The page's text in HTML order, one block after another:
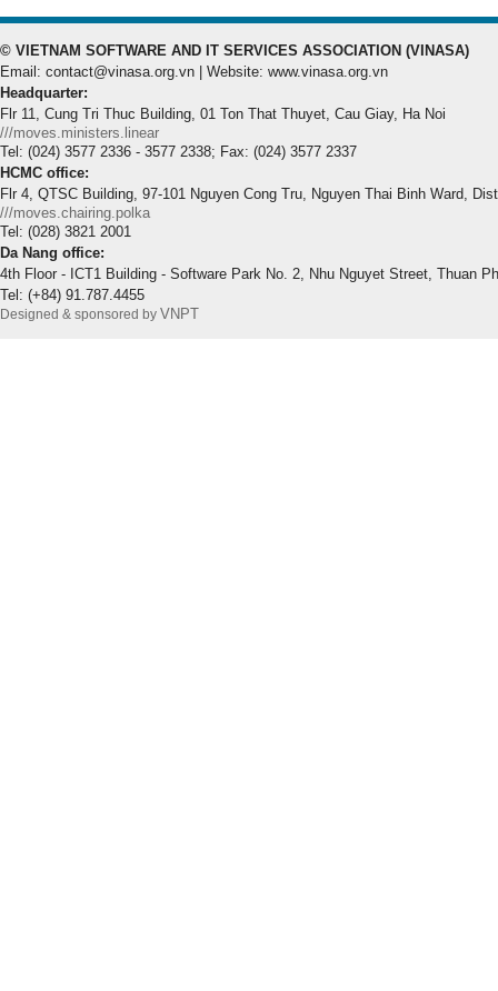
© VIETNAM SOFTWARE AND IT SERVICES ASSOCIATION (VINASA)
Email: contact@vinasa.org.vn | Website: www.vinasa.org.vn
Headquarter:
Flr 11, Cung Tri Thuc Building, 01 Ton That Thuyet, Cau Giay, Ha Noi
///moves.ministers.linear
Tel: (024) 3577 2336 - 3577 2338; Fax: (024) 3577 2337
HCMC office:
Flr 4, QTSC Building, 97-101 Nguyen Cong Tru, Nguyen Thai Binh Ward,
///moves.chairing.polka
Tel: (028) 3821 2001
Da Nang office:
4th Floor - ICT1 Building - Software Park No. 2, Nhu Nguyet Street, Thuan
Tel: (+84) 91.787.4455
Designed & sponsored by VNPT